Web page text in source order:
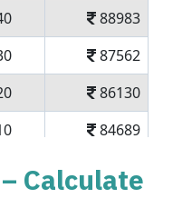
88983
87562
86130
84689
83237
Calculate